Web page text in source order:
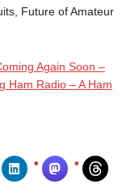
Future of Amateur
Again Soon –
Ham Radio – A Ham